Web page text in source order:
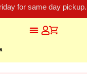
for same day